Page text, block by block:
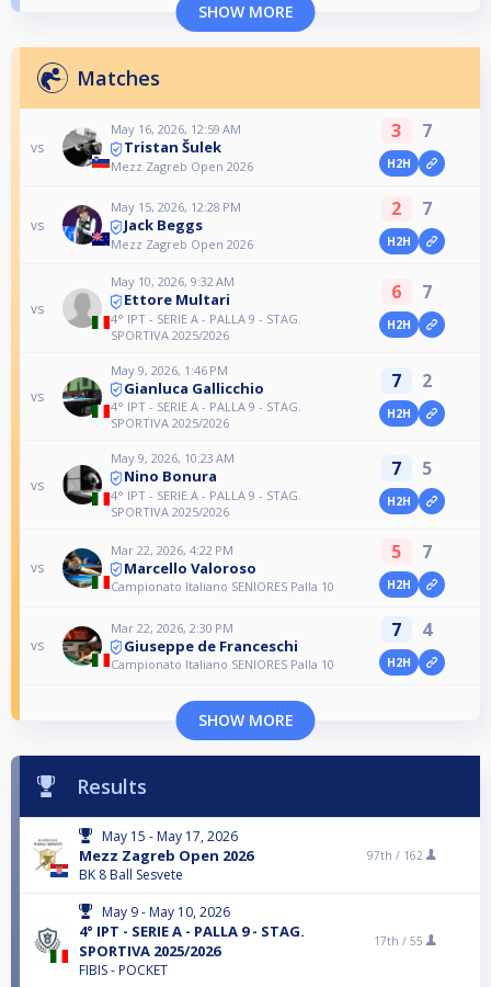
SHOW MORE
Matches
vs
May 16, 2026, 12:59 AM
Tristan Šulek
Mezz Zagreb Open 2026
3 7
H2H
vs
May 15, 2026, 12:28 PM
Jack Beggs
Mezz Zagreb Open 2026
2 7
H2H
vs
May 10, 2026, 9:32 AM
Ettore Multari
4° IPT - SERIE A - PALLA 9 - STAG.
SPORTIVA 2025/2026
6 7
H2H
vs
May 9, 2026, 1:46 PM
Gianluca Gallicchio
4° IPT - SERIE A - PALLA 9 - STAG.
SPORTIVA 2025/2026
7 2
H2H
vs
May 9, 2026, 10:23 AM
Nino Bonura
4° IPT - SERIE A - PALLA 9 - STAG.
SPORTIVA 2025/2026
7 5
H2H
vs
Mar 22, 2026, 4:22 PM
Marcello Valoroso
Campionato Italiano SENIORES Palla 10
5 7
H2H
vs
Mar 22, 2026, 2:30 PM
Giuseppe de Franceschi
Campionato Italiano SENIORES Palla 10
7 4
H2H
SHOW MORE
Results
May 15 - May 17, 2026
Mezz Zagreb Open 2026
BK 8 Ball Sesvete
97th / 162
May 9 - May 10, 2026
4° IPT - SERIE A - PALLA 9 - STAG.
SPORTIVA 2025/2026
FIBIS - POCKET
17th / 55